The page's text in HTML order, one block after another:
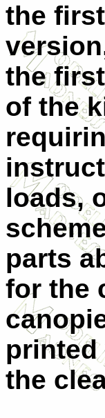
the
the
of the
loads,
parts
for the
printed
the